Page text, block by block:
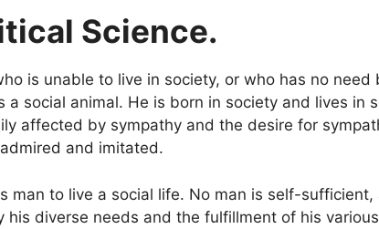
Science.
is unable to live in society, or who has no
social animal. He is born in society and lives in
affected by sympathy and the desire for
and imitated.
man to live a social life. No man is self-
diverse needs and the fulfillment of his